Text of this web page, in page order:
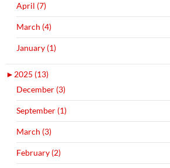
April (7)
March (4)
January (1)
►2025 (13)
December (3)
September (1)
March (3)
February (2)